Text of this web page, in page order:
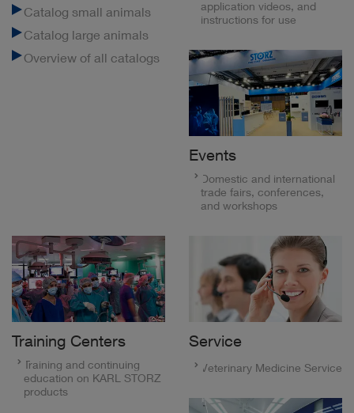
Catalog small animals
Catalog large animals
Overview of all catalogs
application videos, and
instructions for use
Events
Domestic and international
trade fairs, conferences,
and workshops
Training Centers
Training and continuing
education on KARL STORZ
products
Service
Veterinary Medicine Service